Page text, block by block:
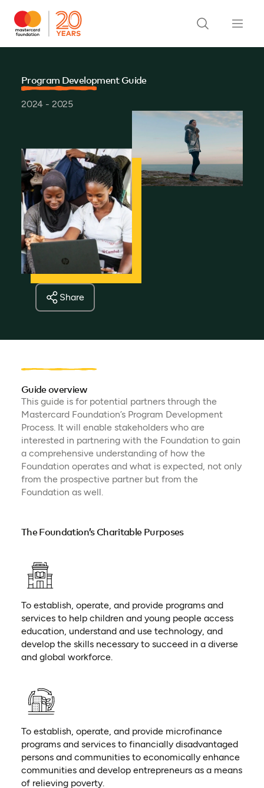
Program Development Guide
2024 - 2025
Share
Guide overview
This guide is for potential partners through the
Mastercard Foundation’s Program Development
Process. It will enable stakeholders who are
interested in partnering with the Foundation to gain
a comprehensive understanding of how the
Foundation operates and what is expected, not only
from the prospective partner but from the
Foundation as well.
The Foundation’s Charitable Purposes
To establish, operate, and provide programs and
services to help children and young people access
education, understand and use technology, and
develop the skills necessary to succeed in a diverse
and global workforce.
To establish, operate, and provide microfinance
programs and services to financially disadvantaged
persons and communities to economically enhance
communities and develop entrepreneurs as a means
of relieving poverty.